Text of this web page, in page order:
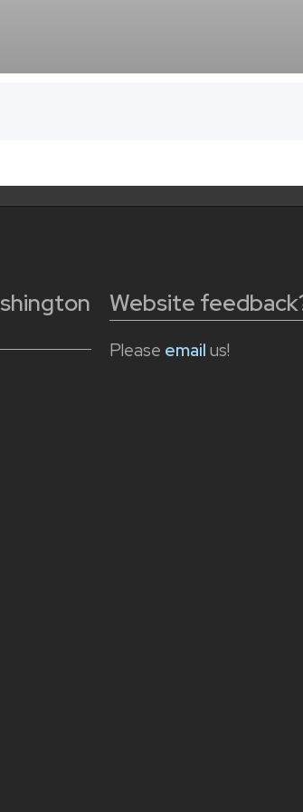
Website
Please email us!